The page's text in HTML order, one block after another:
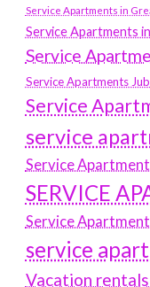
Service Apartments in
Service Apartments
Service
Service Apartments
Service
service
Service
SERVICE
Service
service
Vacation